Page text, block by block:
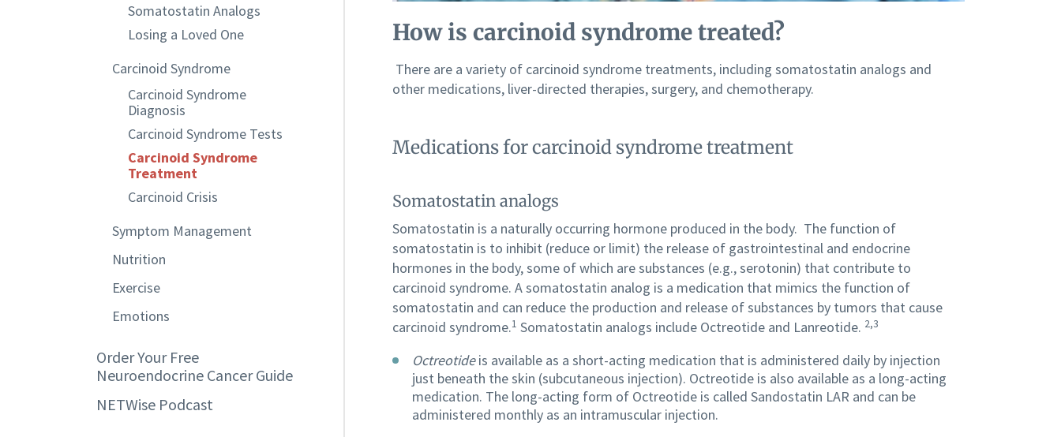
Somatostatin Analogs
Losing a Loved One
Carcinoid Syndrome
Carcinoid Syndrome
Diagnosis
Carcinoid Syndrome Tests
Carcinoid Syndrome
Treatment
Carcinoid Crisis
Symptom Management
Nutrition
Exercise
Emotions
Order Your Free
Neuroendocrine Cancer Guide
NETWise Podcast
How is carcinoid syndrome treated?
There are a variety of carcinoid syndrome treatments, including somatostatin analogs and
other medications, liver-directed therapies, surgery, and chemotherapy.
Medications for carcinoid syndrome treatment
Somatostatin analogs
Somatostatin is a naturally occurring hormone produced in the body. The function of
somatostatin is to inhibit (reduce or limit) the release of gastrointestinal and endocrine
hormones in the body, some of which are substances (e.g., serotonin) that contribute to
carcinoid syndrome. A somatostatin analog is a medication that mimics the function of
somatostatin and can reduce the production and release of substances by tumors that cause
carcinoid syndrome.1 Somatostatin analogs include Octreotide and Lanreotide. 2,3
Octreotideis available as a short-acting medication that is administered daily by injection
just beneath the skin (subcutaneous injection). Octreotide is also available as a long-acting
medication. The long-acting form of Octreotide is called Sandostatin LAR and can be
administered monthly as an intramuscular injection.